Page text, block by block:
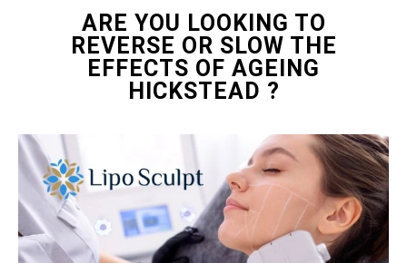
ARE YOU LOOKING TO
REVERSE OR SLOW THE
EFFECTS OF AGEING
HICKSTEAD ?